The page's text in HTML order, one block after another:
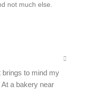
not much else.
brings to mind my
a bakery near